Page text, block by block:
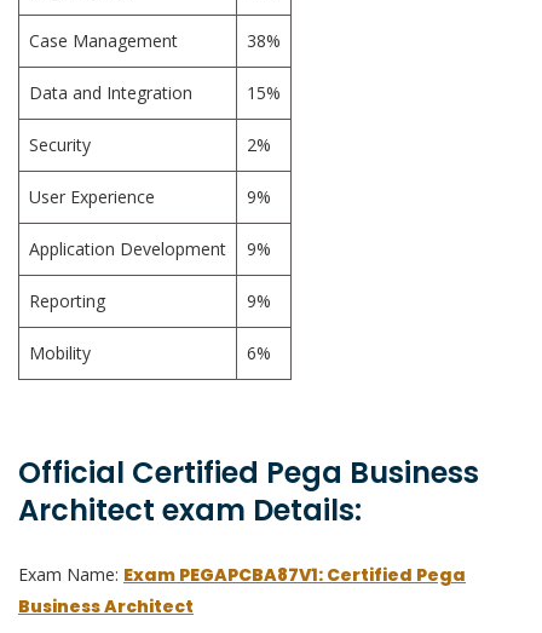
Case Management 38%
Data and Integration 15%
Security 2%
User Experience 9%
Application Development 9%
Reporting 9%
Mobility 6%
Official Certified Pega Business
Architect exam Details:
Exam Name: Exam PEGAPCBA87V1: Certified Pega
Business Architect